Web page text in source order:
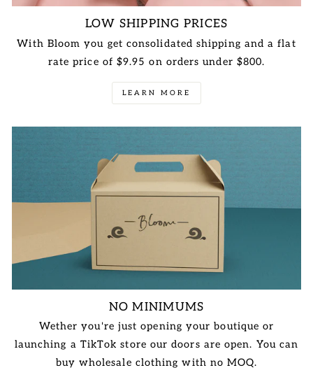
LOW SHIPPING PRICES
With Bloom you get consolidated shipping and a flat
rate price of $9.95 on orders under $800.
LEARN MORE
NO MINIMUMS
Wether you're just opening your boutique or
launching a TikTok store our doors are open. You can
buy wholesale clothing with no MOQ.